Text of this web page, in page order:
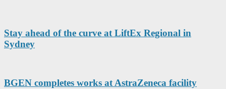
Stay ahead of the curve at LiftEx Regional in
Sydney
BGEN completes works at AstraZeneca facility